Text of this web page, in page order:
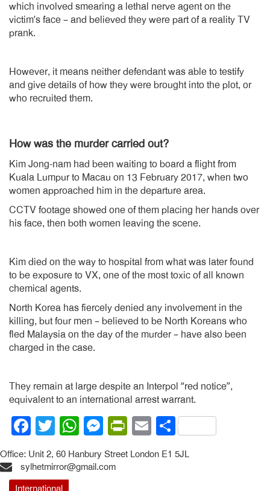
which involved smearing a lethal nerve agent on the
victim’s face – and believed they were part of a reality TV
prank.
However, it means neither defendant was able to testify
and give details of how they were brought into the plot, or
who recruited them.
How was the murder carried out?
Kim Jong-nam had been waiting to board a flight from
Kuala Lumpur to Macau on 13 February 2017, when two
women approached him in the departure area.
CCTV footage showed one of them placing her hands over
his face, then both women leaving the scene.
Kim died on the way to hospital from what was later found
to be exposure to VX, one of the most toxic of all known
chemical agents.
North Korea has fiercely denied any involvement in the
killing, but four men – believed to be North Koreans who
fled Malaysia on the day of the murder – have also been
charged in the case.
They remain at large despite an Interpol “red notice”,
equivalent to an international arrest warrant.
Facebook
Twitter
WhatsApp
Messenger
PrintFriendly
EmailShare
Office: Unit 2, 60 Hanbury Street London E1 5JL
sylhetmirror@gmail.com
International